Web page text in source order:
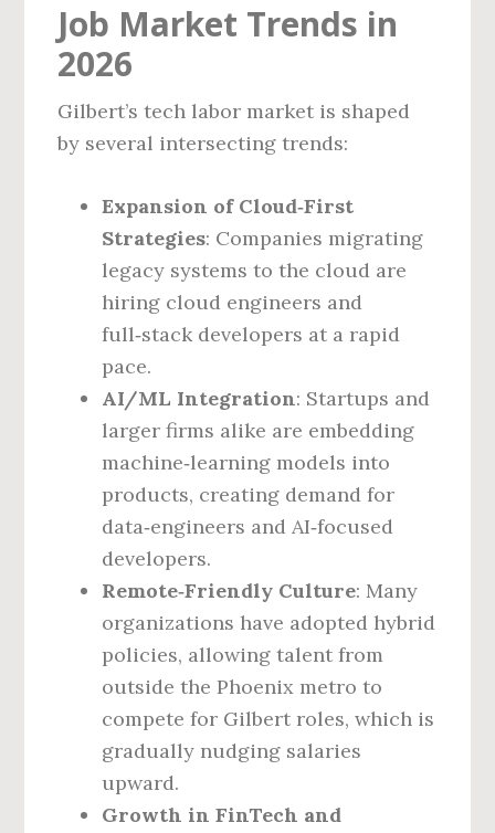
Job Market Trends in
2026
Gilbert’s tech labor market is shaped
by several intersecting trends:
Expansion of Cloud‑First
Strategies: Companies migrating
legacy systems to the cloud are
hiring cloud engineers and
full‑stack developers at a rapid
pace.
AI/ML Integration: Startups and
larger firms alike are embedding
machine‑learning models into
products, creating demand for
data‑engineers and AI‑focused
developers.
Remote‑Friendly Culture: Many
organizations have adopted hybrid
policies, allowing talent from
outside the Phoenix metro to
compete for Gilbert roles, which is
gradually nudging salaries
upward.
Growth in FinTech and